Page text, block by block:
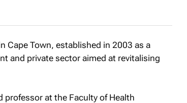
Cape Town, established in 2003 as a
and private sector aimed at revitalising
professor at the Faculty of Health